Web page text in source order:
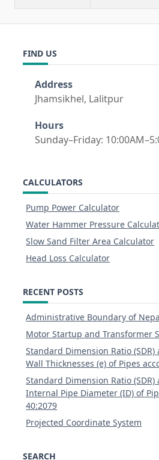
FIND US
Address
Jhamsikhel, Lalitpur
Hours
Sunday–Friday:
CALCULATORS
Pump Power Calculator
Water Hammer Pressure
Slow Sand Filter Area Calculator
Head Loss Calculator
RECENT POSTS
Administrative Boundary of
Motor Startup and Transformer
Standard Dimension Ratio
Wall Thicknesses (e) of Pipes
Standard Dimension Ratio
Internal Pipe Diameter (ID) of
40:2079
Projected Coordinate System
SEARCH